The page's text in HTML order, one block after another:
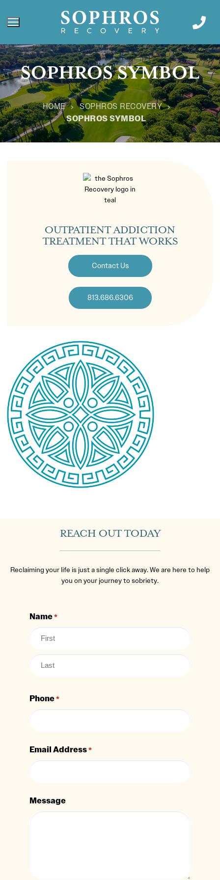
SOPHROS SYMBOL
HOME
SOPHROS RECOVERY
SOPHROS SYMBOL
OUTPATIENT ADDICTION
TREATMENT THAT WORKS
Contact Us
813.686.6306
REACH OUT TODAY
Reclaiming your life is just a single click away. We are here to help
you on your journey to sobriety.
Name*
Phone*
Email Address*
Message